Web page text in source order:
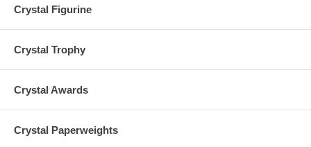
Crystal Figurine
Crystal Trophy
Crystal Awards
Crystal Paperweights